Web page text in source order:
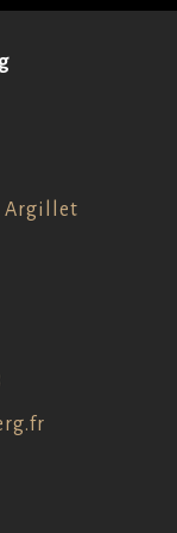
Argillet